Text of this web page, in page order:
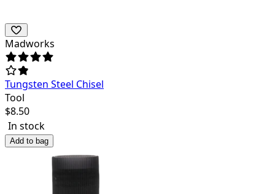
Madworks
Tungsten Steel Chisel
Tool
$8.50
In stock
Add to bag